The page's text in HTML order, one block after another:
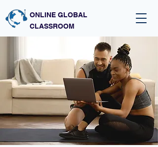
ONLINE GLOBAL
CLASSROOM